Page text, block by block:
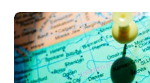
Get a Quote